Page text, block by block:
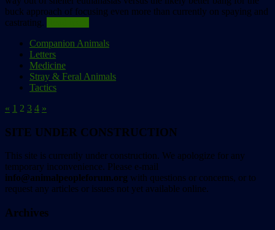
buck approach of focusing even more than currently on spaying and
castrating.
Companion Animals
Letters
Medicine
Stray & Feral Animals
Tactics
« 1 2 3 4 »
SITE UNDER CONSTRUCTION
This site is currently under construction. We apologize for any
temporary inconvenience. Please e-mail
info@animalpeopleforum.org with questions or concerns, or to
request any articles or issues not yet available online.
Archives